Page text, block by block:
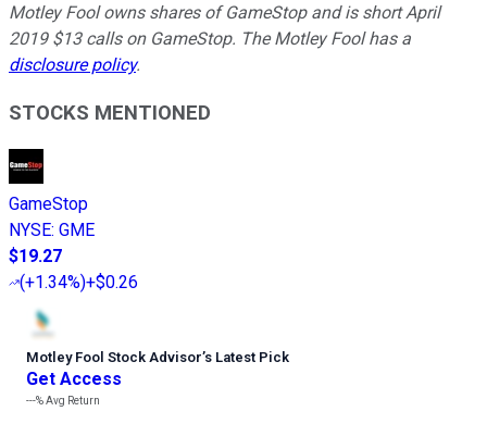
Motley Fool owns shares of GameStop and is short April
2019 $13 calls on GameStop. The Motley Fool has a
disclosure policy.
STOCKS MENTIONED
GameStop
NYSE: GME
$19.27
(+1.34%)+$0.26
Motley Fool Stock Advisor’s Latest Pick
Get Access
---%Avg Return